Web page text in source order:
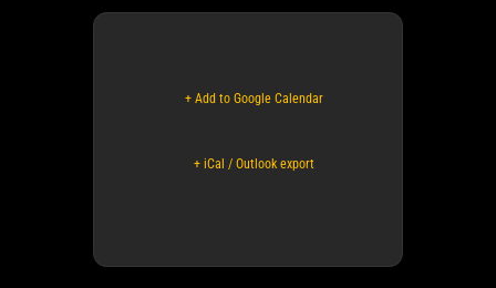
+ Add to Google Calendar
+ iCal / Outlook export